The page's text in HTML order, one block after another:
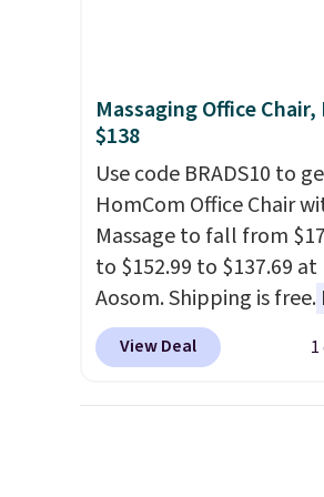
around every couple
or so.
Massaging Office
$138
Use code BRADS10 to
HomCom Office Chair
Massage to fall from
to $152.99 to $137.69 at
Aosom. Shipping is free.
more rare to see a
chair with a built-in
View Deal